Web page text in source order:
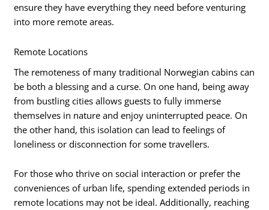
ensure they have everything they need before venturing
into more remote areas.
Remote Locations
The remoteness of many traditional Norwegian cabins can
be both a blessing and a curse. On one hand, being away
from bustling cities allows guests to fully immerse
themselves in nature and enjoy uninterrupted peace. On
the other hand, this isolation can lead to feelings of
loneliness or disconnection for some travellers.
For those who thrive on social interaction or prefer the
conveniences of urban life, spending extended periods in
remote locations may not be ideal. Additionally, reaching